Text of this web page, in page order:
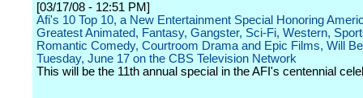
[03/17/08 - 12:51 PM]
Afi's 10 Top 10, a New Entertainment Special Honoring
Greatest Animated, Fantasy, Gangster, Sci-Fi, Western,
Romantic Comedy, Courtroom Drama and Epic Films, Will
Tuesday, June 17 on the CBS Television Network
This will be the 11th annual special in the AFI's centennial